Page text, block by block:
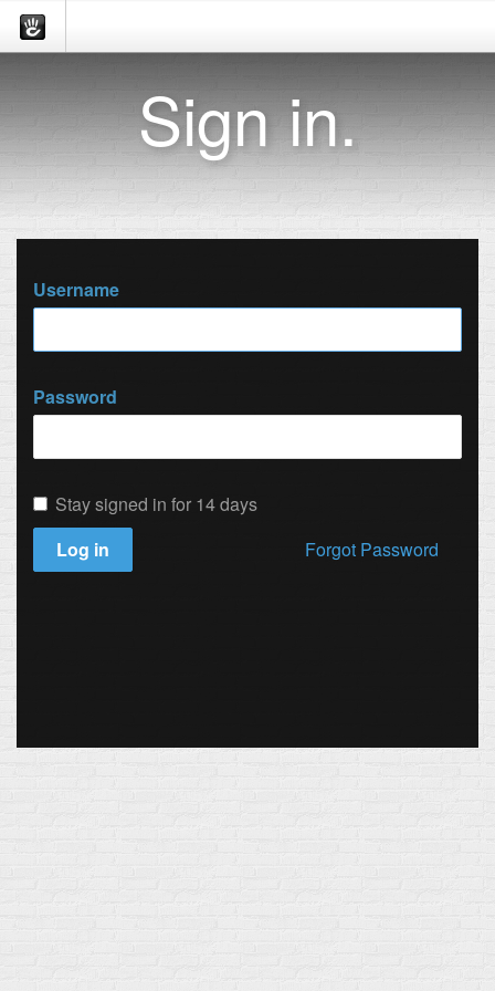
Sign in.
Username
Password
Stay signed in for 14 days
Log in
Forgot Password